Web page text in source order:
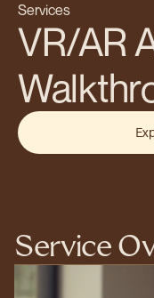
Services
VR/AR
Service